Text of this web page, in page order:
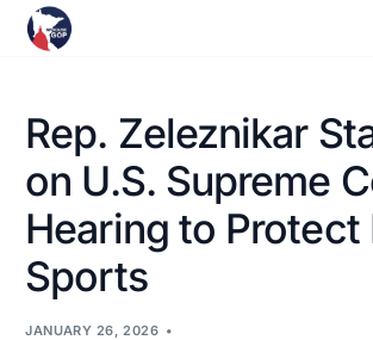
Rep. Zeleznikar
on U.S. Supreme
Hearing to Protect
Sports
JANUARY 26, 2026